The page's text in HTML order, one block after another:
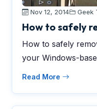
Nov 12, 2014 Geek
How to safely
How to safely
your Windows-
Read More